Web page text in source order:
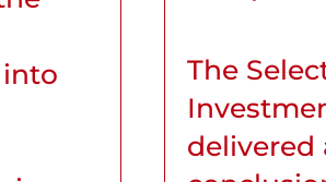
The
delivered